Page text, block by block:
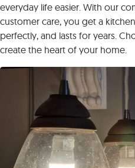
everyday life easier. With our
customer care, you get a
perfectly, and lasts for years.
create the heart of your home.